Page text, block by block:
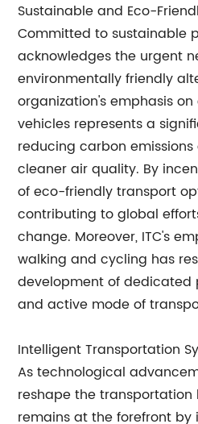
Sustainable and Eco-
Committed to sustainable
acknowledges the urgent
environmentally friendly
organization's emphasis
vehicles represents a
reducing carbon
cleaner air quality. By
of eco-friendly transport
contributing to global
change. Moreover, ITC's
walking and cycling has
development of dedicated
and active mode of
Intelligent Transportation
As technological
reshape the transportation
remains at the forefront by